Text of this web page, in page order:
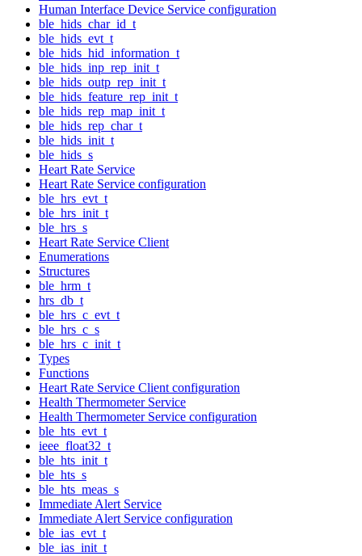
Human Interface Device Service configuration
ble_hids_char_id_t
ble_hids_evt_t
ble_hids_hid_information_t
ble_hids_inp_rep_init_t
ble_hids_outp_rep_init_t
ble_hids_feature_rep_init_t
ble_hids_rep_map_init_t
ble_hids_rep_char_t
ble_hids_init_t
ble_hids_s
Heart Rate Service
Heart Rate Service configuration
ble_hrs_evt_t
ble_hrs_init_t
ble_hrs_s
Heart Rate Service Client
Enumerations
Structures
ble_hrm_t
hrs_db_t
ble_hrs_c_evt_t
ble_hrs_c_s
ble_hrs_c_init_t
Types
Functions
Heart Rate Service Client configuration
Health Thermometer Service
Health Thermometer Service configuration
ble_hts_evt_t
ieee_float32_t
ble_hts_init_t
ble_hts_s
ble_hts_meas_s
Immediate Alert Service
Immediate Alert Service configuration
ble_ias_evt_t
ble_ias_init_t